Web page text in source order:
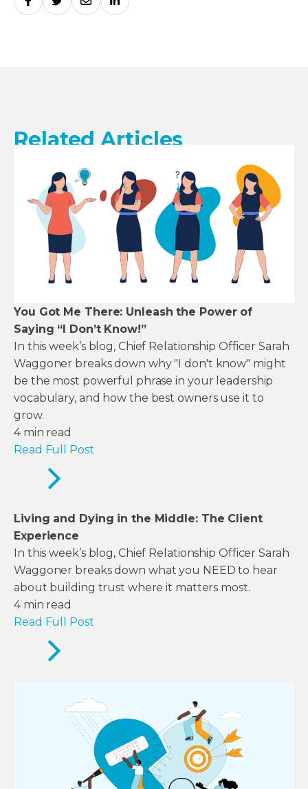
Related Articles
You Got Me There: Unleash the Power of
Saying “I Don’t Know!”
In this week’s blog, Chief Relationship Officer Sarah
Waggoner breaks down why "I don't know" might
be the most powerful phrase in your leadership
vocabulary, and how the best owners use it to
grow.
4 min read
Read Full Post
Living and Dying in the Middle: The Client
Experience
In this week’s blog, Chief Relationship Officer Sarah
Waggoner breaks down what you NEED to hear
about building trust where it matters most.
4 min read
Read Full Post